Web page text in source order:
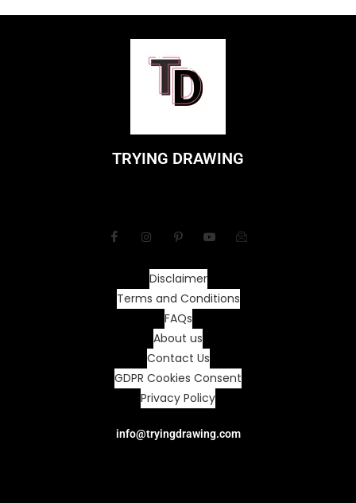
TRYING DRAWING
Disclaimer
Terms and Conditions
FAQs
About us
Contact Us
GDPR Cookies Consent
Privacy Policy
info@tryingdrawing.com